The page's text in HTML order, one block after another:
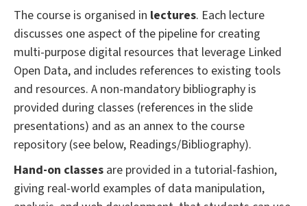
The course is organised in lectures. Each lecture
discusses one aspect of the pipeline for creating
multi-purpose digital resources that leverage Linked
Open Data, and includes references to existing tools
and resources. A non-mandatory bibliography is
provided during classes (references in the slide
presentations) and as an annex to the course
repository (see below, Readings/Bibliography).
Hand-on classes are provided in a tutorial-fashion,
giving real-world examples of data manipulation,